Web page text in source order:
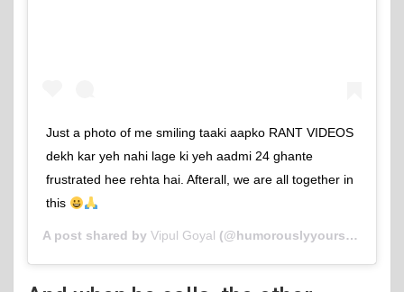
Just a photo of me smiling taaki aapko RANT VIDEOS
dekh kar yeh nahi lage ki yeh aadmi 24 ghante
frustrated hee rehta hai. Afterall, we are all together in
this
A post shared by Vipul Goyal (@humorouslyyours) on